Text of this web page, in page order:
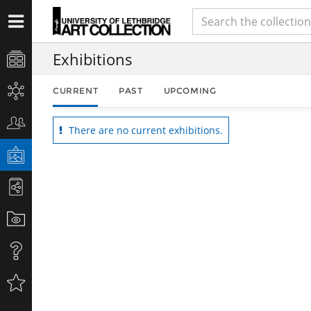
Exhibitions
CURRENT PAST UPCOMING
There are no current exhibitions.